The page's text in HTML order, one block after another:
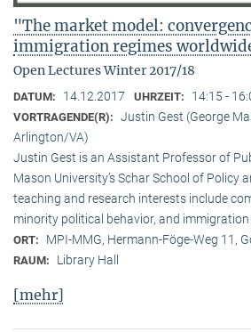
"The market model:
immigration regimes
Open Lectures Winter 2017/18
DATUM: 14.12.2017 UHRZEIT: 14:15 -
VORTRAGENDE(R): Justin Gest (George
Arlington/VA)
Justin Gest is an Assistant Professor of
Mason University’s Schar School of Policy
teaching and research interests include
minority political behavior, and immigration
ORT: MPI-MMG, Hermann-Föge-Weg 11,
RAUM: Library Hall
[mehr]